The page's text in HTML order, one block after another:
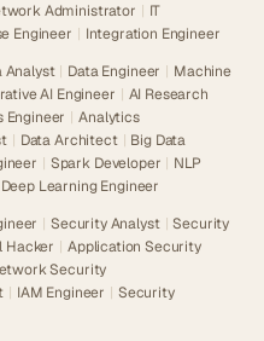
Administrator | IT
Engineer | Integration Engineer
Analyst | Data Engineer | Machine
AI Engineer | AI Research
Engineer | Analytics
| Data Architect | Big Data
| Spark Developer | NLP
Deep Learning Engineer
| Security Analyst | Security
Hacker | Application Security
Security
| IAM Engineer | Security